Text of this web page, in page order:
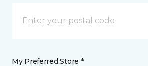
My Preferred Store *